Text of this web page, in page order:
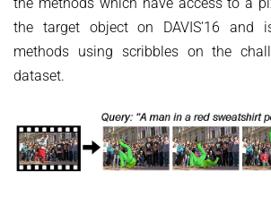
the target object on DAVIS'16 and
methods using scribbles on the
dataset.